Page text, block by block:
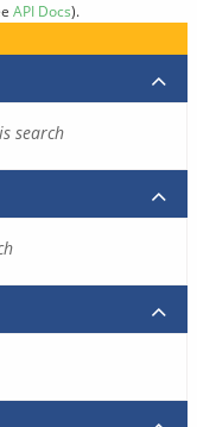
API Docs).
search